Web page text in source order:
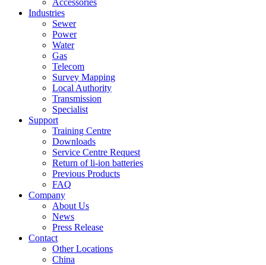
Accessories
Industries
Sewer
Power
Water
Gas
Telecom
Survey Mapping
Local Authority
Transmission
Specialist
Support
Training Centre
Downloads
Service Centre Request
Return of li-ion batteries
Previous Products
FAQ
Company
About Us
News
Press Release
Contact
Other Locations
China